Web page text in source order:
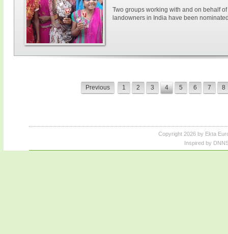
Two groups working with and on behalf
landowners in India have been
Previous 1 2 3 4 5 6 7 8
Copyright 2026 by Ekta
Inspired by